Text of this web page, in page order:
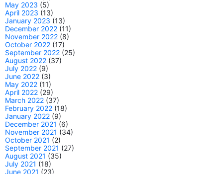
May 2023 (5)
April 2023 (13)
January 2023 (13)
December 2022 (11)
November 2022 (8)
October 2022 (17)
September 2022 (25)
August 2022 (37)
July 2022 (9)
June 2022 (3)
May 2022 (11)
April 2022 (29)
March 2022 (37)
February 2022 (18)
January 2022 (9)
December 2021 (6)
November 2021 (34)
October 2021 (2)
September 2021 (27)
August 2021 (35)
July 2021 (18)
June 2021 (23)